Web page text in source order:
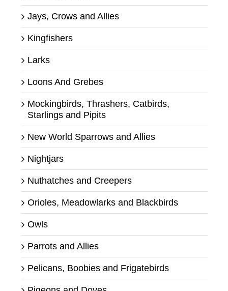
Jays, Crows and Allies
Kingfishers
Larks
Loons And Grebes
Mockingbirds, Thrashers, Catbirds,
Starlings and Pipits
New World Sparrows and Allies
Nightjars
Nuthatches and Creepers
Orioles, Meadowlarks and Blackbirds
Owls
Parrots and Allies
Pelicans, Boobies and Frigatebirds